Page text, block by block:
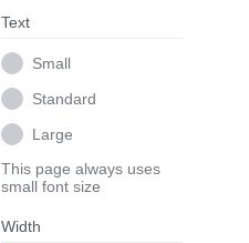
Text
Small
Standard
Large
This page always uses
small font size
Width